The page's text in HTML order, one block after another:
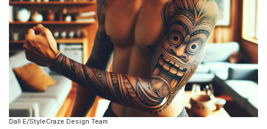
Dall·E/StyleCraze Design Team